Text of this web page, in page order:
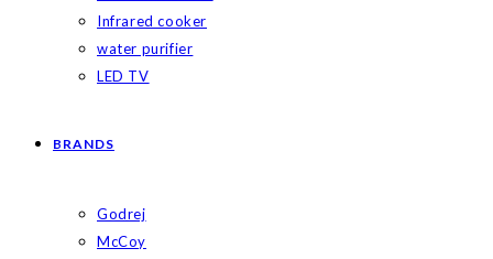
Infrared cooker
water purifier
LED TV
BRANDS
Godrej
McCoy